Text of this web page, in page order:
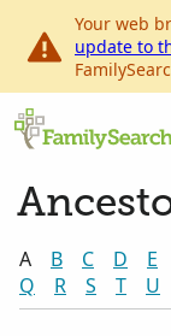
Your web
update to
A B C D E
Q
R S T U